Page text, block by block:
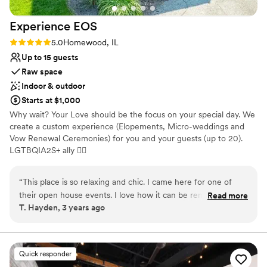
Experience EOS
Rating: 5.0 (3 reviews)
5.0Homewood, IL
Up to 15 guests
Raw space
Indoor & outdoor
Starts at $1,000
Why wait? Your Love should be the focus on your special day. We
create a custom experience (Elopements, Micro-weddings and
Vow Renewal Ceremonies) for you and your guests (up to 20).
LGTBQIA2S+ ally 🏳‍🌈
Why you'll love this venue
Dressing room available
Has onsite accommodations
Provides catering services
Small venue, not ideal for a large guest lists
Does not have a dance floor
“This place is so relaxing and chic. I came here for one of
their open house events. I love how it can be rented out to
stay in, have a micro-wedding or small event in or do both.
and cool restaurants that you can walk around and check
out. I plan to stay here this summer and host my friends
bachelorette pajama party.
”
Read more
T. Hayden, 3 years ago
Quick responder